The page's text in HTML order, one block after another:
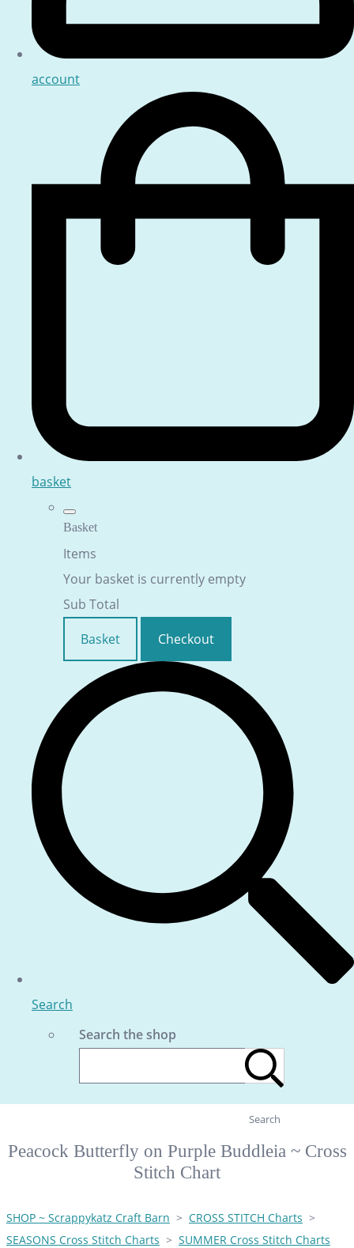
account
basket
Basket
Items
Your basket is currently empty
Sub Total
Basket
Checkout
Search
Search the shop
Search
Peacock Butterfly on Purple Buddleia ~ Cross
Stitch Chart
SHOP ~ Scrappykatz Craft Barn > CROSS STITCH Charts >
SEASONS Cross Stitch Charts > SUMMER Cross Stitch Charts